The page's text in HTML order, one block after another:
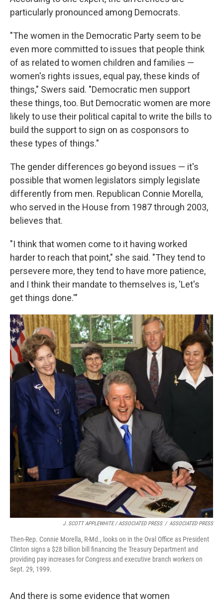
particularly pronounced among Democrats.
"The women in the Democratic Party seem to be
even more committed to issues that people think
of as related to women children and families —
women's rights issues, equal pay, these kinds of
things," Swers said. "Democratic men support
these things, too. But Democratic women are more
likely to use their political capital to write the bills to
build the support to sign on as cosponsors to
these types of things."
The gender differences go beyond issues — it's
possible that women legislators simply legislate
differently from men. Republican Connie Morella,
who served in the House from 1987 through 2003,
believes that.
"I think that women come to it having worked
harder to reach that point," she said. "They tend to
persevere more, they tend to have more patience,
and I think their mandate to themselves is, 'Let's
get things done.'"
J. SCOTT APPLEWHITE / ASSOCIATED PRESS / ASSOCIATED PRESS
Then-Rep. Connie Morella, R-Md., looks on in the Oval Office as President
Clinton signs a $28 billion bill financing the Treasury Department and
providing pay increases for Congress and executive branch workers on
Sept. 29, 1999.
And there is some evidence that women